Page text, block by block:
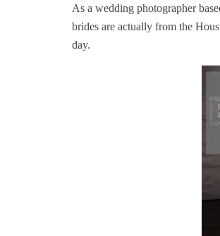
As a wedding photographer
brides are actually from the
day.